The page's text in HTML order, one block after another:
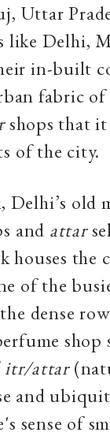
Uttar
like Delhi,
in-built
fabric
shops that it
of the city.
old
and attar
the
of the
dense
itr/attar
and
sense of